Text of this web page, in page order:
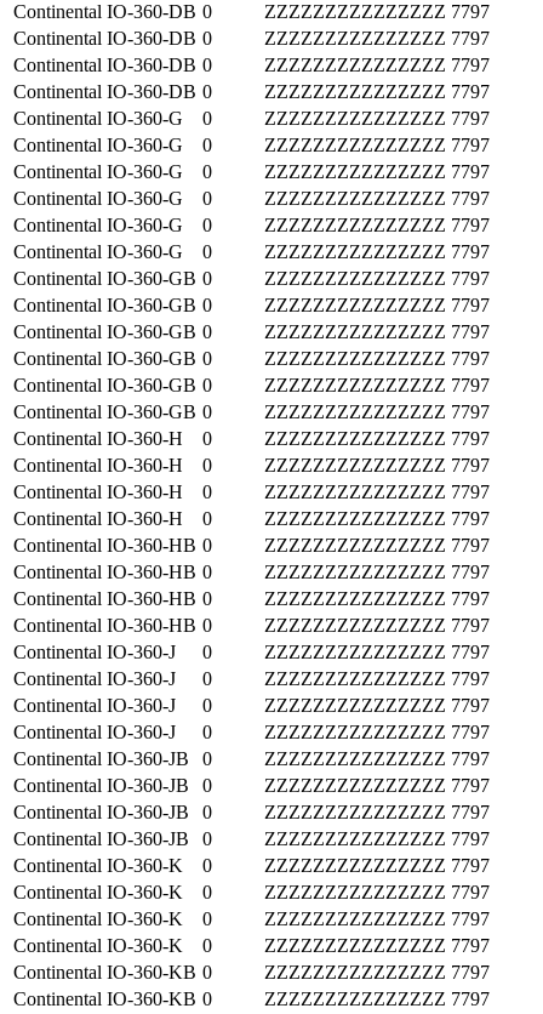
Continental IO-360-DB 0 ZZZZZZZZZZZZZZZ 7797
Continental IO-360-DB 0 ZZZZZZZZZZZZZZZ 7797
Continental IO-360-DB 0 ZZZZZZZZZZZZZZZ 7797
Continental IO-360-DB 0 ZZZZZZZZZZZZZZZ 7797
Continental IO-360-G 0 ZZZZZZZZZZZZZZZ 7797
Continental IO-360-G 0 ZZZZZZZZZZZZZZZ 7797
Continental IO-360-G 0 ZZZZZZZZZZZZZZZ 7797
Continental IO-360-G 0 ZZZZZZZZZZZZZZZ 7797
Continental IO-360-G 0 ZZZZZZZZZZZZZZZ 7797
Continental IO-360-G 0 ZZZZZZZZZZZZZZZ 7797
Continental IO-360-GB 0 ZZZZZZZZZZZZZZZ 7797
Continental IO-360-GB 0 ZZZZZZZZZZZZZZZ 7797
Continental IO-360-GB 0 ZZZZZZZZZZZZZZZ 7797
Continental IO-360-GB 0 ZZZZZZZZZZZZZZZ 7797
Continental IO-360-GB 0 ZZZZZZZZZZZZZZZ 7797
Continental IO-360-GB 0 ZZZZZZZZZZZZZZZ 7797
Continental IO-360-H 0 ZZZZZZZZZZZZZZZ 7797
Continental IO-360-H 0 ZZZZZZZZZZZZZZZ 7797
Continental IO-360-H 0 ZZZZZZZZZZZZZZZ 7797
Continental IO-360-H 0 ZZZZZZZZZZZZZZZ 7797
Continental IO-360-HB 0 ZZZZZZZZZZZZZZZ 7797
Continental IO-360-HB 0 ZZZZZZZZZZZZZZZ 7797
Continental IO-360-HB 0 ZZZZZZZZZZZZZZZ 7797
Continental IO-360-HB 0 ZZZZZZZZZZZZZZZ 7797
Continental IO-360-J 0 ZZZZZZZZZZZZZZZ 7797
Continental IO-360-J 0 ZZZZZZZZZZZZZZZ 7797
Continental IO-360-J 0 ZZZZZZZZZZZZZZZ 7797
Continental IO-360-J 0 ZZZZZZZZZZZZZZZ 7797
Continental IO-360-JB 0 ZZZZZZZZZZZZZZZ 7797
Continental IO-360-JB 0 ZZZZZZZZZZZZZZZ 7797
Continental IO-360-JB 0 ZZZZZZZZZZZZZZZ 7797
Continental IO-360-JB 0 ZZZZZZZZZZZZZZZ 7797
Continental IO-360-K 0 ZZZZZZZZZZZZZZZ 7797
Continental IO-360-K 0 ZZZZZZZZZZZZZZZ 7797
Continental IO-360-K 0 ZZZZZZZZZZZZZZZ 7797
Continental IO-360-K 0 ZZZZZZZZZZZZZZZ 7797
Continental IO-360-KB 0 ZZZZZZZZZZZZZZZ 7797
Continental IO-360-KB 0 ZZZZZZZZZZZZZZZ 7797